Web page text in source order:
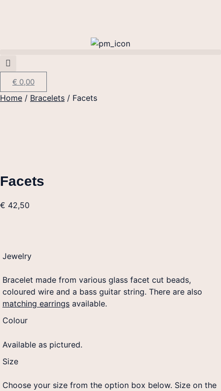
€ 0,00
Home / Bracelets / Facets
Facets
€ 42,50
Jewelry
Bracelet made from various glass facet cut beads,
coloured wire and a bass guitar string. There are also
matching earrings available.
Colour
Available as pictured.
Size
Choose your size from the option box below. Size on the